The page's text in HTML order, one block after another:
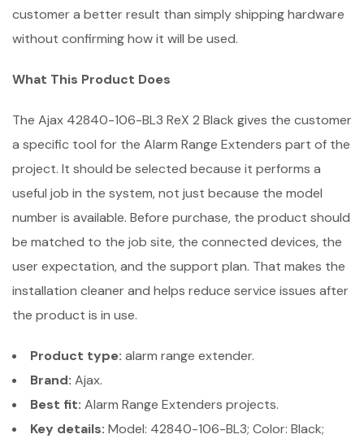
customer a better result than simply shipping hardware
without confirming how it will be used.
What This Product Does
The Ajax 42840-106-BL3 ReX 2 Black gives the customer
a specific tool for the Alarm Range Extenders part of the
project. It should be selected because it performs a
useful job in the system, not just because the model
number is available. Before purchase, the product should
be matched to the job site, the connected devices, the
user expectation, and the support plan. That makes the
installation cleaner and helps reduce service issues after
the product is in use.
Product type: alarm range extender.
Brand: Ajax.
Best fit: Alarm Range Extenders projects.
Key details: Model: 42840-106-BL3; Color: Black;